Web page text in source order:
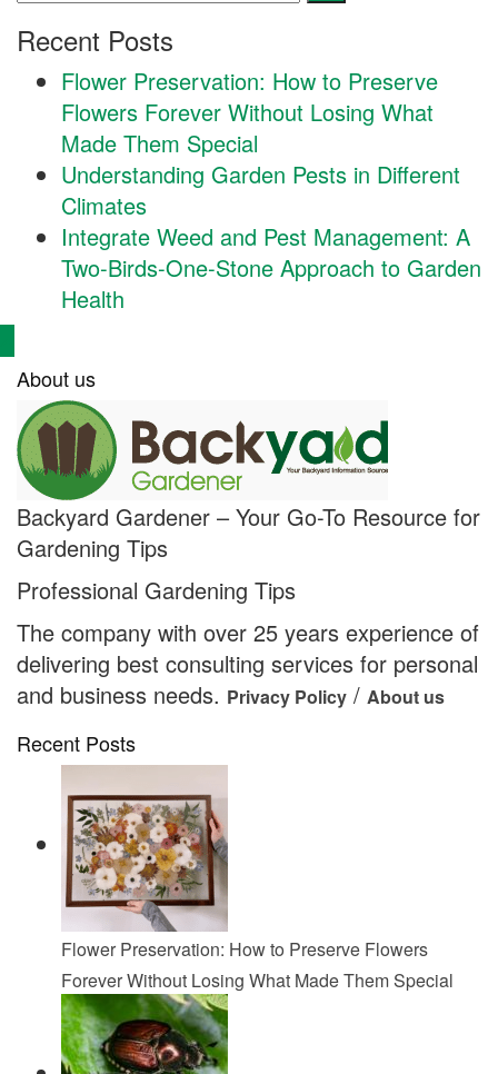
Recent Posts
Flower Preservation: How to Preserve
Flowers Forever Without Losing What
Made Them Special
Understanding Garden Pests in Different
Climates
Integrate Weed and Pest Management: A
Two-Birds-One-Stone Approach to Garden
Health
About us
Backyard Gardener – Your Go-To Resource for
Gardening Tips
Professional Gardening Tips
The company with over 25 years experience of
delivering best consulting services for personal
and business needs. Privacy Policy / About us
Recent Posts
Flower Preservation: How to Preserve Flowers
Forever Without Losing What Made Them Special